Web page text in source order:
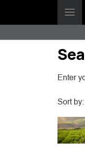
Enter
Sort by: